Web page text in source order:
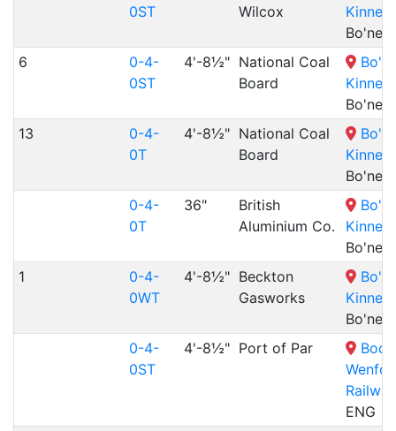
0ST
Wilcox
Kinneil
6
0-4-
0ST
4'-8½" National Coal
Board
Kinneil
13
0-4-
0T
4'-8½" National Coal
Board
Kinneil
0-4-
0T
36"
British
Aluminium Co.
Kinneil
1
0-4-
0WT
4'-8½" Beckton
Gasworks
Kinneil
0-4-
0ST
4'-8½" Port of Par
Railway
ENG